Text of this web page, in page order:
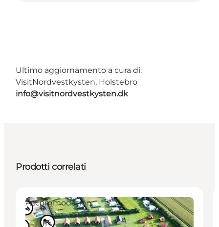
Ultimo aggiornamento a cura di:
VisitNordvestkysten, Holstebro
info@visitnordvestkysten.dk
Prodotti correlati
Accommodation